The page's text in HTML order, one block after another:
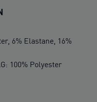
6% Elastane, 16%
100% Polyester